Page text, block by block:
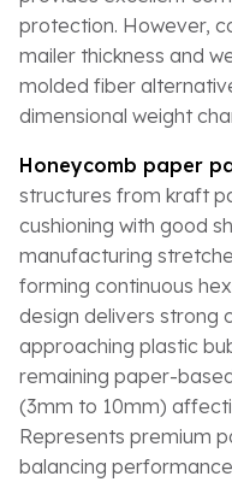
protection. However,
mailer thickness and
molded fiber
dimensional weight
Honeycomb paper
structures from kraft
cushioning with good
manufacturing
forming continuous
design delivers strong
approaching plastic
remaining paper-
(3mm to 10mm)
Represents premium
balancing